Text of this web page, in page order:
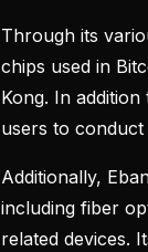
Through its
chips used in
Kong. In
users to
Additionally,
including fiber
related devices.